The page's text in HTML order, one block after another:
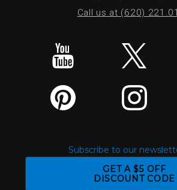
Call us at (620)
Subscribe to our
GET A $5 OFF
DISCOUNT CODE